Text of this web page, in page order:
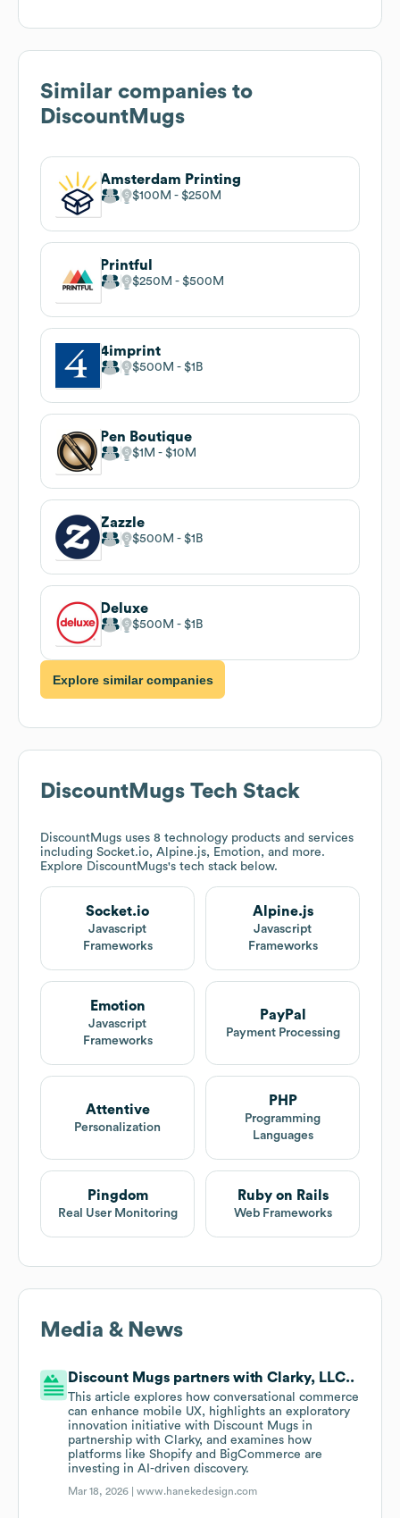
Similar companies to
DiscountMugs
Amsterdam Printing
$100M $250M
Printful
$250M $500M
4imprint
$500M $1B
Pen Boutique
$1M $10M
Zazzle
$500M $1B
Deluxe
$500M $1B
Explore similar companies
DiscountMugs Tech Stack
DiscountMugs uses 8 technology products and services
including Socket.io, Alpine.js, Emotion, and more.
Explore DiscountMugs's tech stack below.
Socket.io
Javascript
Frameworks
Alpine.js
Javascript
Frameworks
Emotion
Javascript
Frameworks
PayPal
Payment Processing
Attentive
Personalization
PHP
Programming
Languages
Pingdom
Real User Monitoring
Ruby on Rails
Web Frameworks
Media & News
Discount Mugs partners with Clarky, LLC..
This article explores how conversational commerce
can enhance mobile UX, highlights an exploratory
innovation initiative with Discount Mugs in
partnership with Clarky, and examines how
platforms like Shopify and BigCommerce are
investing in AI-driven discovery.
Mar 18, 2026 |www.hanekedesign.com